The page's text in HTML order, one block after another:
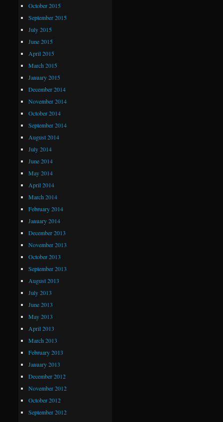
October 2015
September 2015
July 2015
June 2015
April 2015
March 2015
January 2015
December 2014
November 2014
October 2014
September 2014
August 2014
July 2014
June 2014
May 2014
April 2014
March 2014
February 2014
January 2014
December 2013
November 2013
October 2013
September 2013
August 2013
July 2013
June 2013
May 2013
April 2013
March 2013
February 2013
January 2013
December 2012
November 2012
October 2012
September 2012